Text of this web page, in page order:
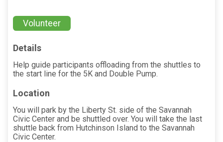
Volunteer
Details
Help guide participants offloading from the shuttles to
the start line for the 5K and Double Pump.
Location
You will park by the Liberty St. side of the Savannah
Civic Center and be shuttled over. You will take the last
shuttle back from Hutchinson Island to the Savannah
Civic Center.